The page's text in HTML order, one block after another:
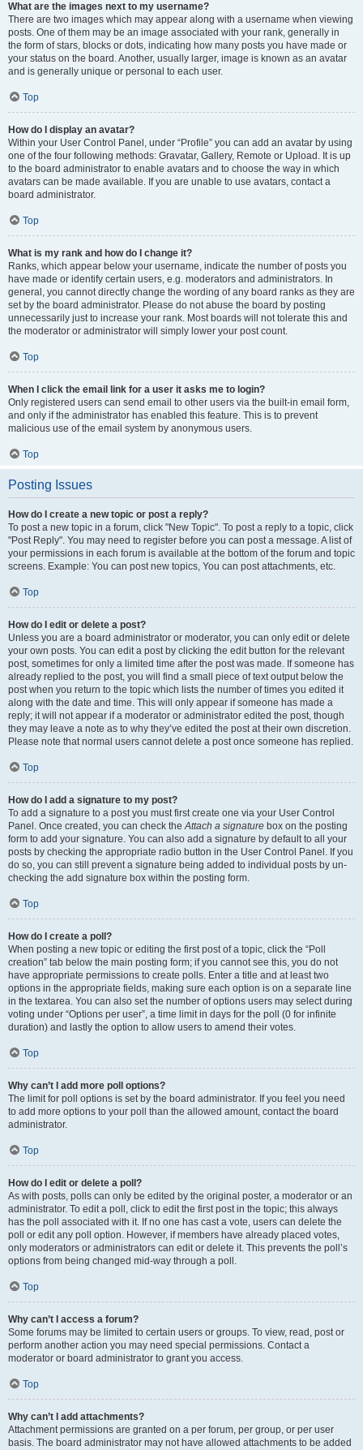
What are the images next to my username?
There are two images which may appear along with a username when viewing
posts. One of them may be an image associated with your rank, generally in
the form of stars, blocks or dots, indicating how many posts you have made or
your status on the board. Another, usually larger, image is known as an avatar
and is generally unique or personal to each user.
Top
How do I display an avatar?
Within your User Control Panel, under “Profile” you can add an avatar by using
one of the four following methods: Gravatar, Gallery, Remote or Upload. It is up
to the board administrator to enable avatars and to choose the way in which
avatars can be made available. If you are unable to use avatars, contact a
board administrator.
Top
What is my rank and how do I change it?
Ranks, which appear below your username, indicate the number of posts you
have made or identify certain users, e.g. moderators and administrators. In
general, you cannot directly change the wording of any board ranks as they are
set by the board administrator. Please do not abuse the board by posting
unnecessarily just to increase your rank. Most boards will not tolerate this and
the moderator or administrator will simply lower your post count.
Top
When I click the email link for a user it asks me to login?
Only registered users can send email to other users via the built-in email form,
and only if the administrator has enabled this feature. This is to prevent
malicious use of the email system by anonymous users.
Top
Posting Issues
How do I create a new topic or post a reply?
To post a new topic in a forum, click "New Topic". To post a reply to a topic, click
"Post Reply". You may need to register before you can post a message. A list of
your permissions in each forum is available at the bottom of the forum and topic
screens. Example: You can post new topics, You can post attachments, etc.
Top
How do I edit or delete a post?
Unless you are a board administrator or moderator, you can only edit or delete
your own posts. You can edit a post by clicking the edit button for the relevant
post, sometimes for only a limited time after the post was made. If someone has
already replied to the post, you will find a small piece of text output below the
post when you return to the topic which lists the number of times you edited it
along with the date and time. This will only appear if someone has made a
reply; it will not appear if a moderator or administrator edited the post, though
they may leave a note as to why they’ve edited the post at their own discretion.
Please note that normal users cannot delete a post once someone has replied.
Top
How do I add a signature to my post?
To add a signature to a post you must first create one via your User Control
Panel. Once created, you can check theAttach a signature box on the posting
form to add your signature. You can also add a signature by default to all your
posts by checking the appropriate radio button in the User Control Panel. If you
do so, you can still prevent a signature being added to individual posts by un-
checking the add signature box within the posting form.
Top
How do I create a poll?
When posting a new topic or editing the first post of a topic, click the “Poll
creation” tab below the main posting form; if you cannot see this, you do not
have appropriate permissions to create polls. Enter a title and at least two
options in the appropriate fields, making sure each option is on a separate line
in the textarea. You can also set the number of options users may select during
voting under “Options per user”, a time limit in days for the poll (0 for infinite
duration) and lastly the option to allow users to amend their votes.
Top
Why can’t I add more poll options?
The limit for poll options is set by the board administrator. If you feel you need
to add more options to your poll than the allowed amount, contact the board
administrator.
Top
How do I edit or delete a poll?
As with posts, polls can only be edited by the original poster, a moderator or an
administrator. To edit a poll, click to edit the first post in the topic; this always
has the poll associated with it. If no one has cast a vote, users can delete the
poll or edit any poll option. However, if members have already placed votes,
only moderators or administrators can edit or delete it. This prevents the poll’s
options from being changed mid-way through a poll.
Top
Why can’t I access a forum?
Some forums may be limited to certain users or groups. To view, read, post or
perform another action you may need special permissions. Contact a
moderator or board administrator to grant you access.
Top
Why can’t I add attachments?
Attachment permissions are granted on a per forum, per group, or per user
basis. The board administrator may not have allowed attachments to be added